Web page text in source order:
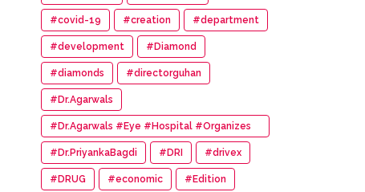
#covid-19 #creation #department
#development #Diamond
#diamonds #directorguhan
#Dr.Agarwals
#Dr.Agarwals #Eye #Hospital #Organizes
#HumanChain #Promote #Eye #Donation
#Dr.PriyankaBagdi #DRI #drivex
#DRUG #economic #Edition